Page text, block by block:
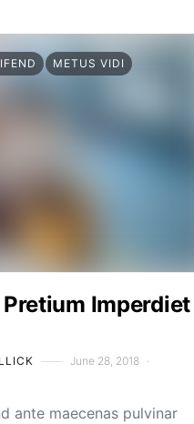
METUS VIDI
Pretium Imperdiet
June 28, 2018
ante maecenas pulvinar